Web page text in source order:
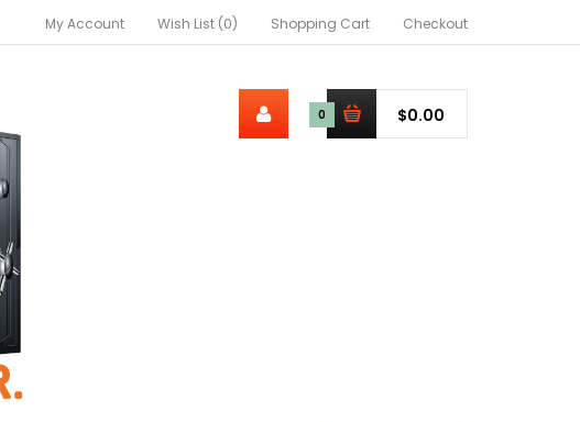
My Account Wish List (0) Shopping Cart Checkout
0 $0.00